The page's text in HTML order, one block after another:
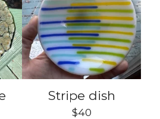
Stripe dish
$40